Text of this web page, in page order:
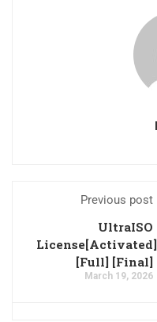
Previous post
UltraISO
License[Activated]
[Full] [Final]
March 19, 2026